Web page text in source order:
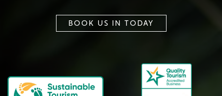
BOOK US IN TODAY